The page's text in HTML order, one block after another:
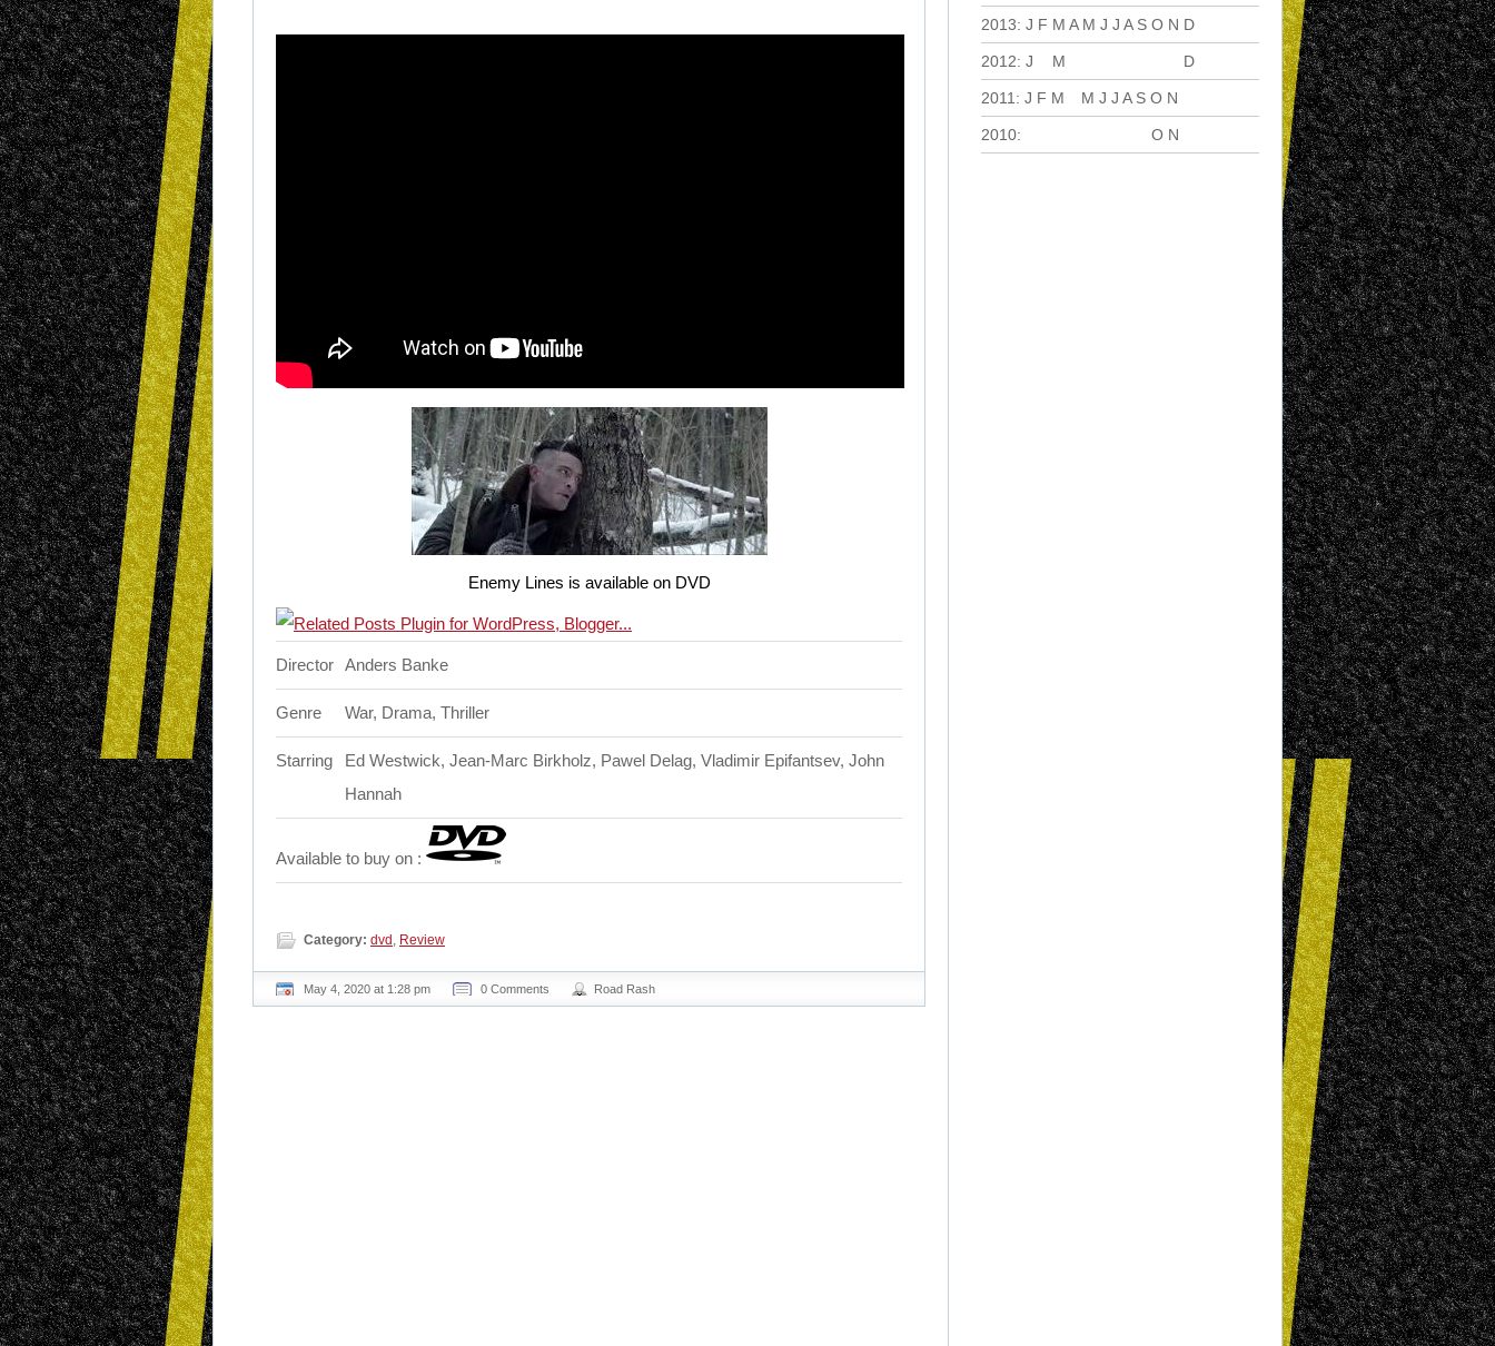
Enemy Lines is available on DVD
Director Anders Banke
Genre War, Drama, Thriller
Starring
Ed Westwick, Jean-Marc Birkholz, Pawel Delag, Vladimir Epifantsev, John
Hannah
Available to buy on :
Category: dvd , Review
May 4, 2020 at 1:28 pm 0 Comments Road Rash
2013: J F M A M J J A S O N D
2012: J M D
2011 : J F M M J J A S O N
2010: O N